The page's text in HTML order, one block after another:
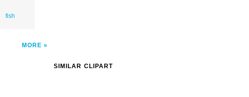
fish
MORE
SIMILAR CLIPART